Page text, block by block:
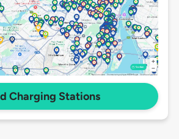
Charging Stations